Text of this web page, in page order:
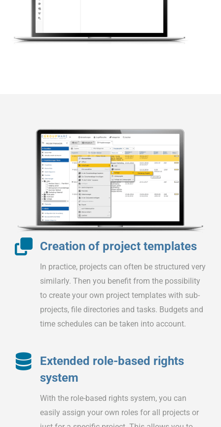
Creation of project templates
In practice, projects can often be structured very
similarly. Then you benefit from the possibility
to create your own project templates with sub-
projects, file directories and tasks. Budgets and
time schedules can be taken into account.
Extended role-based rights
system
With the role-based rights system, you can
easily assign your own roles for all projects or